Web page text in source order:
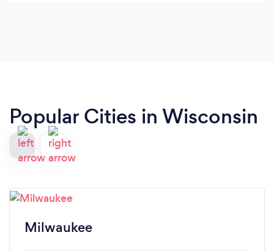
Popular Cities in Wisconsin
Milwaukee